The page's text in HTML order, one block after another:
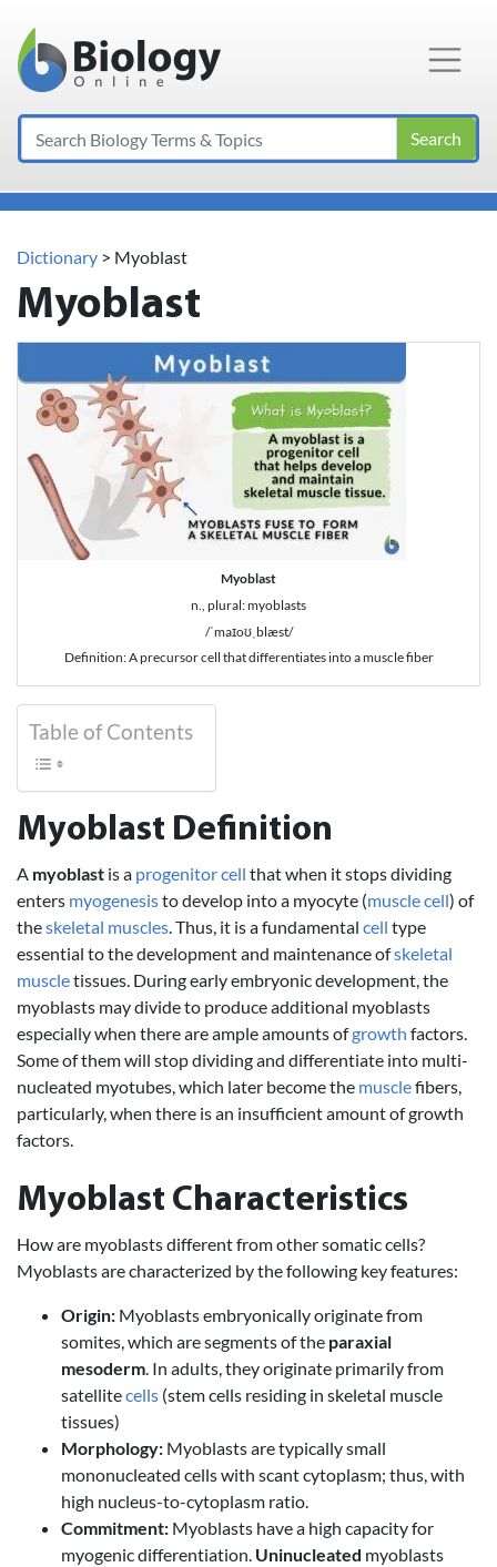
Main Navigation
Search
Dictionary > Myoblast
Myoblast
Myoblast
n., plural: myoblasts
/ˈmaɪoʊˌblæst/
Definition: A precursor cell that differentiates into a muscle fiber
Table of Contents
Myoblast Definition
A myoblast is a progenitor cell that when it stops dividing
enters myogenesisto develop into a myocyte (muscle cell) of
theskeletal muscles. Thus, it is a fundamental cell type
essential to the development and maintenance ofskeletal
muscletissues. During early embryonic development, the
myoblasts may divide to produce additional myoblasts
especially when there are ample amounts ofgrowth factors.
Some of them will stop dividing and differentiate into multi-
nucleated myotubes, which later become the musclefibers,
particularly, when there is an insufficient amount of growth
factors.
Myoblast Characteristics
How are myoblasts different from other somatic cells?
Myoblasts are characterized by the following key features:
Origin: Myoblasts embryonically originate from
somites, which are segments of the paraxial
mesoderm. In adults, they originate primarily from
satellitecells (stem cells residing in skeletal muscle
tissues)
Morphology: Myoblasts are typically small
mononucleated cells with scant cytoplasm; thus, with
high nucleus-to-cytoplasm ratio.
Commitment: Myoblasts have a high capacity for
myogenic differentiation. Uninucleated myoblasts